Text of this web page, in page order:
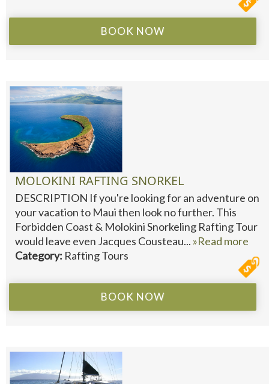
BOOK NOW
MOLOKINI RAFTING SNORKEL
DESCRIPTION If you're looking for an adventure on
your vacation to Maui then look no further. This
Forbidden Coast & Molokini Snorkeling Rafting Tour
would leave even Jacques Cousteau... »Read more
Category: Rafting Tours
BOOK NOW